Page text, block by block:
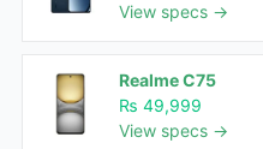
View specs →
Realme C75
₨ 49,999
View specs →